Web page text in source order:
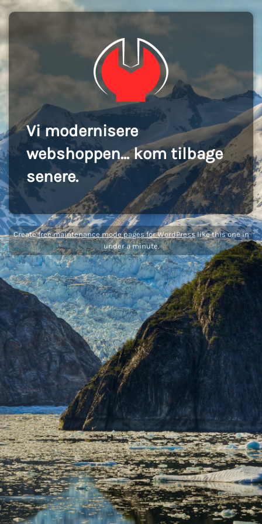
Vi modernisere
webshoppen... kom tilbage
senere.
Createfree maintenance mode pages for WordPresslike this one in
under a minute.